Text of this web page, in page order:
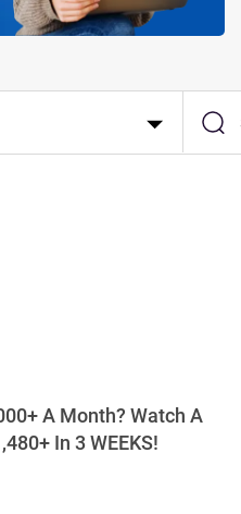
A Month? Watch A
In 3 WEEKS!